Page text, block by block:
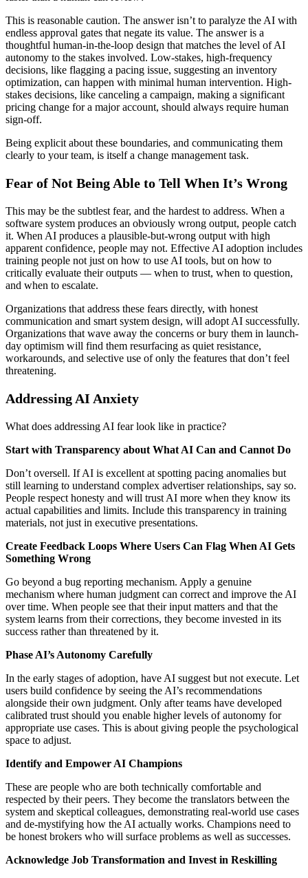
This is reasonable caution. The answer isn’t to paralyze the AI with
endless approval gates that negate its value. The answer is a
thoughtful human-in-the-loop design that matches the level of AI
autonomy to the stakes involved. Low-stakes, high-frequency
decisions, like flagging a pacing issue, suggesting an inventory
optimization, can happen with minimal human intervention. High-
stakes decisions, like canceling a campaign, making a significant
pricing change for a major account, should always require human
sign-off.
Being explicit about these boundaries, and communicating them
clearly to your team, is itself a change management task.
Fear of Not Being Able to Tell When It’s Wrong
This may be the subtlest fear, and the hardest to address. When a
software system produces an obviously wrong output, people catch
it. When AI produces a plausible-but-wrong output with high
apparent confidence, people may not. Effective AI adoption includes
training people not just on how to use AI tools, but on how to
critically evaluate their outputs — when to trust, when to question,
and when to escalate.
Organizations that address these fears directly, with honest
communication and smart system design, will adopt AI successfully.
Organizations that wave away the concerns or bury them in launch-
day optimism will find them resurfacing as quiet resistance,
workarounds, and selective use of only the features that don’t feel
threatening.
Addressing AI Anxiety
What does addressing AI fear look like in practice?
Start with Transparency about What AI Can and Cannot Do
Don’t oversell. If AI is excellent at spotting pacing anomalies but
still learning to understand complex advertiser relationships, say so.
People respect honesty and will trust AI more when they know its
actual capabilities and limits. Include this transparency in training
materials, not just in executive presentations.
Create Feedback Loops Where Users Can Flag When AI Gets
Something Wrong
Go beyond a bug reporting mechanism. Apply a genuine
mechanism where human judgment can correct and improve the AI
over time. When people see that their input matters and that the
system learns from their corrections, they become invested in its
success rather than threatened by it.
Phase AI’s Autonomy Carefully
In the early stages of adoption, have AI suggest but not execute. Let
users build confidence by seeing the AI’s recommendations
alongside their own judgment. Only after teams have developed
calibrated trust should you enable higher levels of autonomy for
appropriate use cases. This is about giving people the psychological
space to adjust.
Identify and Empower AI Champions
These are people who are both technically comfortable and
respected by their peers. They become the translators between the
system and skeptical colleagues, demonstrating real-world use cases
and de-mystifying how the AI actually works. Champions need to
be honest brokers who will surface problems as well as successes.
Acknowledge Job Transformation and Invest in Reskilling